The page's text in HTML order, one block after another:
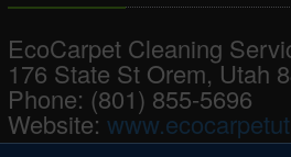
EcoCarpet Cleaning
176 State St Orem,Utah
Phone: (801) 855-5696
Website: